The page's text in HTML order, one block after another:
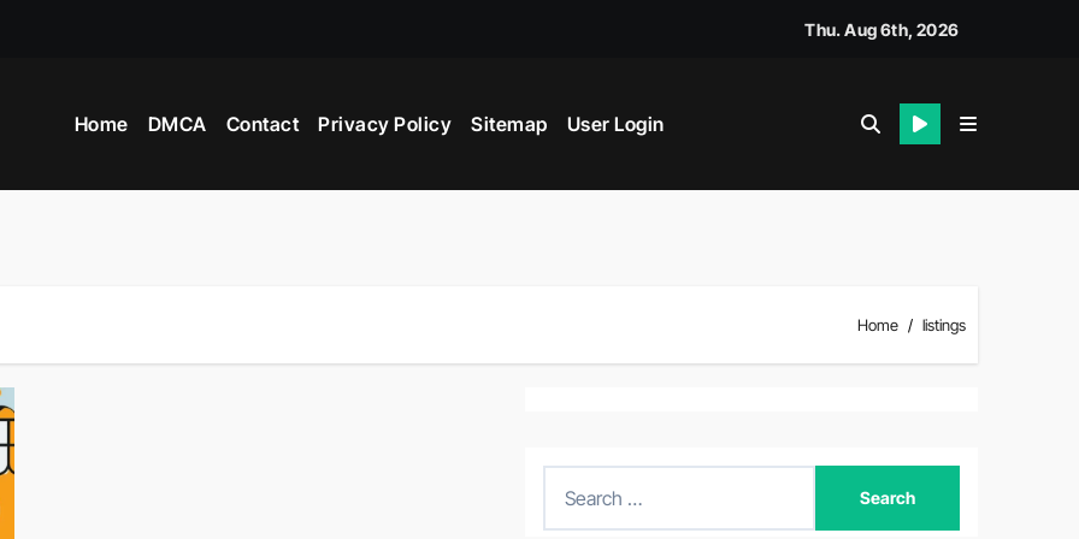
Thu. Aug 6th, 2026
Home DMCA Contact Privacy Policy Sitemap User Login
Home listings